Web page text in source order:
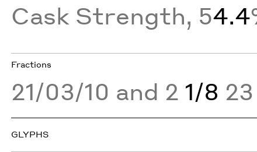
Cask Strength, 54.4
Fractions
21/03/10 and 2 1/8 23
GLYPHS